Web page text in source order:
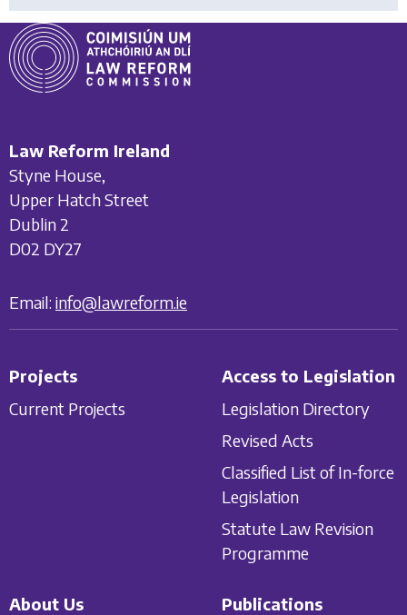
Law Reform Ireland
Styne House,
Upper Hatch Street
Dublin 2
D02 DY27
Email: info@lawreform.ie
Projects
Current Projects
Access to Legislation
Legislation Directory
Revised Acts
Classified List of In-force
Legislation
Statute Law Revision
Programme
About Us Publications